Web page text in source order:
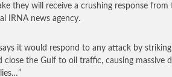
they will receive a crushing response from
IRNA news agency.
it would respond to any attack by
close the Gulf to oil traffic, causing massive